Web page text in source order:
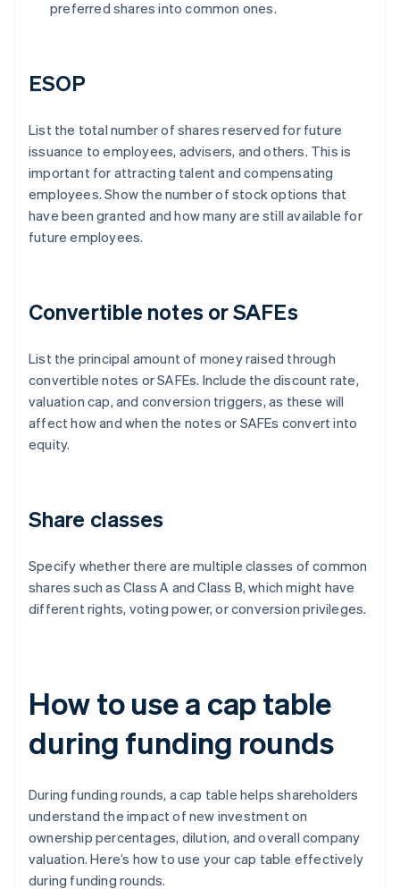
preferred shares into common ones.
ESOP
List the total number of shares reserved for future
issuance to employees, advisers, and others. This is
important for attracting talent and compensating
employees. Show the number of stock options that
have been granted and how many are still available for
future employees.
Convertible notes or SAFEs
List the principal amount of money raised through
convertible notes or SAFEs. Include the discount rate,
valuation cap, and conversion triggers, as these will
affect how and when the notes or SAFEs convert into
equity.
Share classes
Specify whether there are multiple classes of common
shares such as Class A and Class B, which might have
different rights, voting power, or conversion privileges.
How to use a cap table
during funding rounds
During funding rounds, a cap table helps shareholders
understand the impact of new investment on
ownership percentages, dilution, and overall company
valuation. Here’s how to use your cap table effectively
during funding rounds.